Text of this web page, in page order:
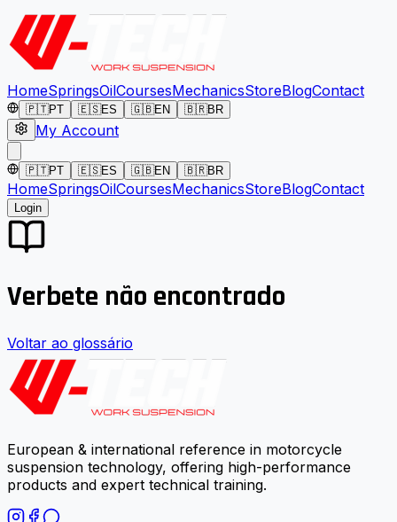
HomeSpringsOilCoursesMechanicsStoreBlogContact
🇵🇹PT 🇪🇸ES 🇬🇧EN 🇧🇷BR
My Account
🇵🇹PT 🇪🇸ES 🇬🇧EN 🇧🇷BR
HomeSpringsOilCoursesMechanicsStoreBlogContact
Login
Verbete não encontrado
Voltar ao glossário
European & international reference in motorcycle
suspension technology, offering high-performance
products and expert technical training.